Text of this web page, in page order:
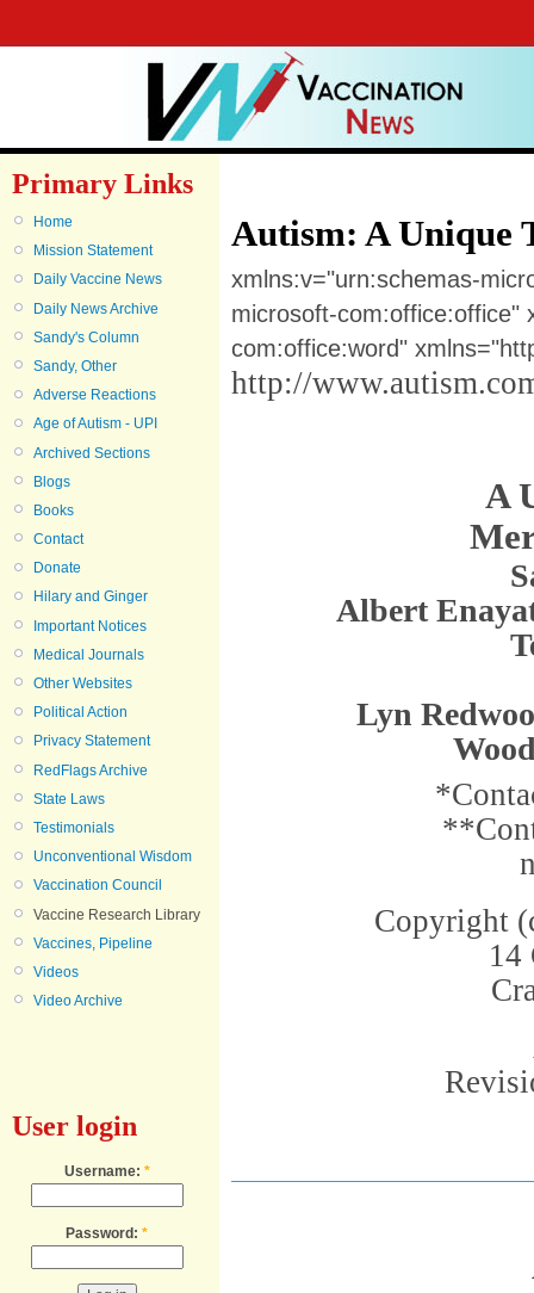
Primary Links
Home
Mission Statement
Daily Vaccine News
Daily News Archive
Sandy's Column
Sandy, Other
Adverse Reactions
Age of Autism - UPI
Archived Sections
Blogs
Books
Contact
Donate
Hilary and Ginger
Important Notices
Medical Journals
Other Websites
Political Action
Privacy Statement
RedFlags Archive
State Laws
Testimonials
Unconventional Wisdom
Vaccination Council
Vaccine Research Library
Vaccines, Pipeline
Videos
Video Archive
User login
Username: *
Password: *
Autism: A Unique
xmlns:v="urn:schemas-
microsoft-com:office:office"
com:office:word"
http://
A
Albert
Lyn
Copyright
14